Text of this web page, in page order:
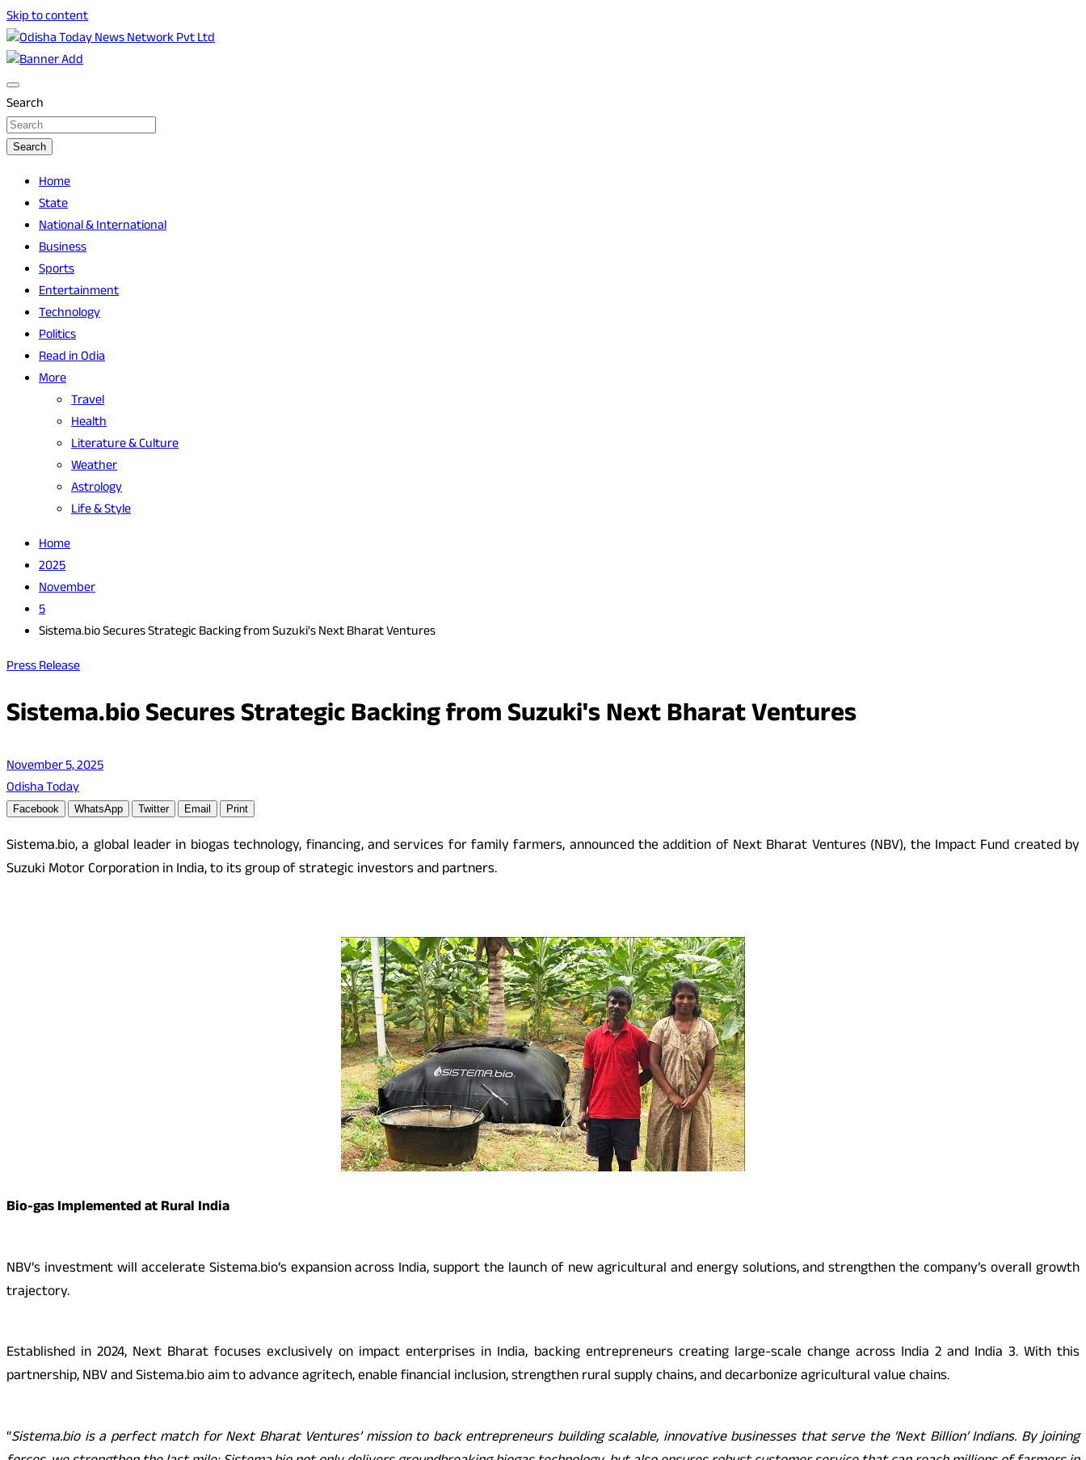
Skip to content
Odisha Today News Network Pvt Ltd
Search
Search
Home
State
National & International
Business
Sports
Entertainment
Technology
Politics
Read in Odia
More
Travel
Health
Literature & Culture
Weather
Astrology
Life & Style
Home
2025
November
5
Sistema.bio Secures Strategic Backing from Suzuki's Next Bharat Ventures
Press Release
Sistema.bio Secures Strategic Backing from Suzuki's Next Bharat Ventures
November 5, 2025
Odisha Today
Facebook WhatsApp Twitter Email Print
Sistema.bio, a global leader in biogas technology, financing, and services for family farmers, announced the addition of Next Bharat Ventures (NBV), the Impact Fund created by
Suzuki Motor Corporation in India, to its group of strategic investors and partners.
Bio-gas Implemented at Rural India
NBV’s investment will accelerate Sistema.bio’s expansion across India, support the launch of new agricultural and energy solutions, and strengthen the company’s overall growth
trajectory.
Established in 2024, Next Bharat focuses exclusively on impact enterprises in India, backing entrepreneurs creating large-scale change across India 2 and India 3. With this
partnership, NBV and Sistema.bio aim to advance agritech, enable financial inclusion, strengthen rural supply chains, and decarbonize agricultural value chains.
“Sistema.bio is a perfect match for Next Bharat Ventures’ mission to back entrepreneurs building scalable, innovative businesses that serve the ‘Next Billion’ Indians. By joining